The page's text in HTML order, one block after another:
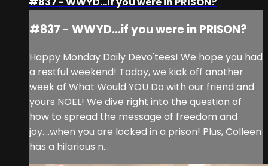
#837 - WWYD...if you were in PRISON?
Happy Monday Daily Devo'tees! We hope you had
a restful weekend! Today, we kick off another
week of What Would YOU Do with our friend and
yours NOEL! We dive right into the question of
how to spread the message of freedom and
joy....when you are locked in a prison! Plus, Colleen
has a hilarious n...